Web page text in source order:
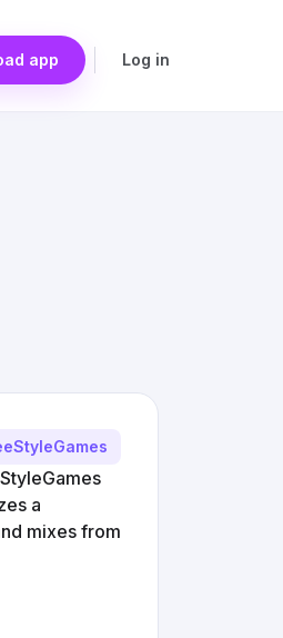
app Log in
a
mixes from